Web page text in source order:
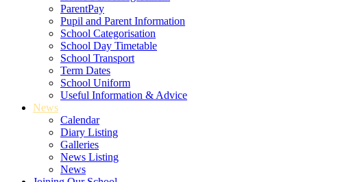
ParentPay
Pupil and Parent Information
School Categorisation
School Day Timetable
School Transport
Term Dates
School Uniform
Useful Information & Advice
News
Calendar
Diary Listing
Galleries
News Listing
News